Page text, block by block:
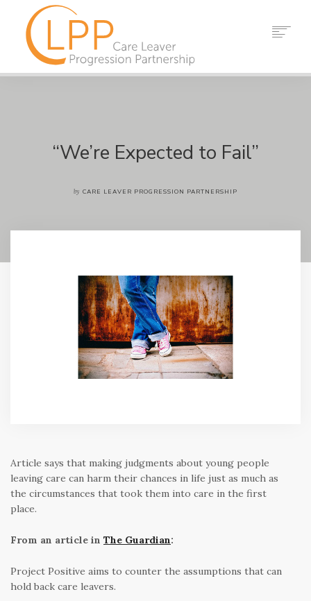
RESOURCES“We’re Expected to Fail”
by CARE LEAVER PROGRESSION PARTNERSHIP
Article says that making judgments about young people
leaving care can harm their chances in life just as much as
the circumstances that took them into care in the first
place.
From an article in The Guardian:
Project Positive aims to counter the assumptions that can
hold back care leavers.